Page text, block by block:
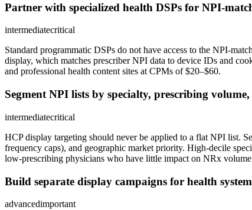
Partner with specialized health DSPs for NPI-
intermediatecritical
Standard programmatic DSPs do not have access to the NPI-
display, which matches prescriber NPI data to device IDs and
and professional health content sites at CPMs of $20–$60.
Segment NPI lists by specialty, prescribing
intermediatecritical
HCP display targeting should never be applied to a flat NPI list.
frequency caps), and geographic market priority. High-decile
low-prescribing physicians who have little impact on NRx
Build separate display campaigns for health
advancedimportant